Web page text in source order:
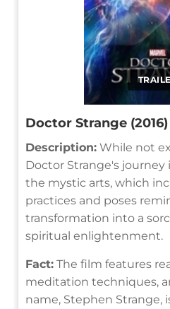
Doctor Strange (2016)
Description: While not
Doctor Strange's
the mystic arts, which
practices and poses
transformation into a
spiritual enlightenment.
Fact: The film features
meditation techniques,
name, Stephen Strange,